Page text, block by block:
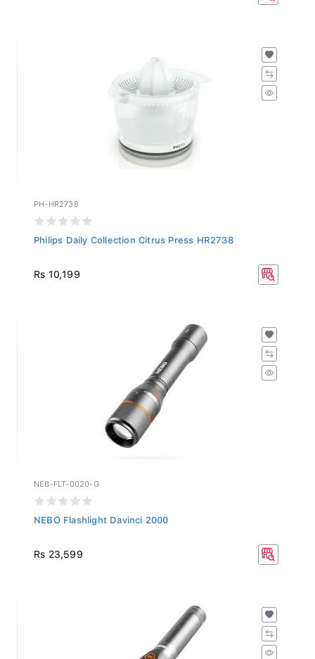
PH-HR2738
Philips Daily Collection Citrus Press HR2738
Rs 10,199
NEB-FLT-0020-G
NEBO Flashlight Davinci 2000
Rs 23,599